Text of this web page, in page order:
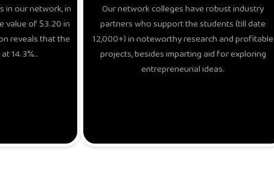
in our network, in
value of $3.20 in
reveals that the
14.3%..
Our network colleges have robust industry
partners who support the students (till date
12,000+) in noteworthy research and profitable
projects, besides imparting aid for exploring
entrepreneurial ideas.